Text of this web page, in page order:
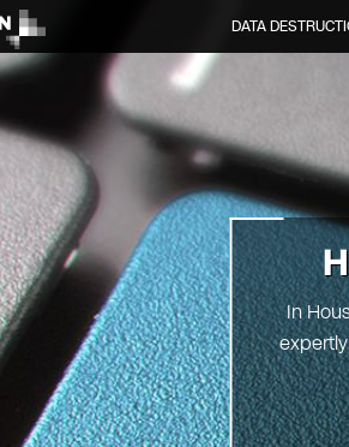
DATA
In